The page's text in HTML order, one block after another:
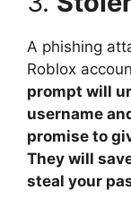
A phishing
Roblox
prompt will
username
promise to
They will
steal your